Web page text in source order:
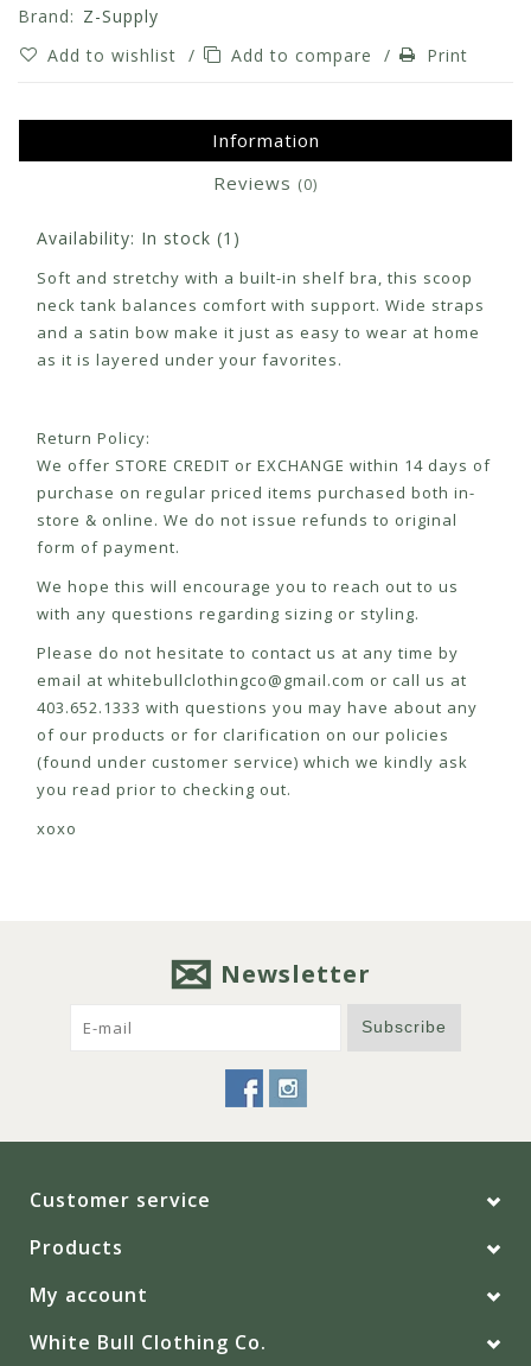
Brand: Z-Supply
Add to wishlist / Add to compare / Print
Information
Reviews (0)
Availability: In stock (1)
Soft and stretchy with a built-in shelf bra, this scoop
neck tank balances comfort with support. Wide straps
and a satin bow make it just as easy to wear at home
as it is layered under your favorites.
Return Policy:
We offer STORE CREDIT or EXCHANGE within 14 days of
purchase on regular priced items purchased both in-
store & online. We do not issue refunds to original
form of payment.
We hope this will encourage you to reach out to us
with any questions regarding sizing or styling.
Please do not hesitate to contact us at any time by
email at whitebullclothingco@gmail.com or call us at
403.652.1333 with questions you may have about any
of our products or for clarification on our policies
(found under customer service) which we kindly ask
you read prior to checking out.
xoxo
Newsletter
Subscribe
Customer service
Products
My account
White Bull Clothing Co.